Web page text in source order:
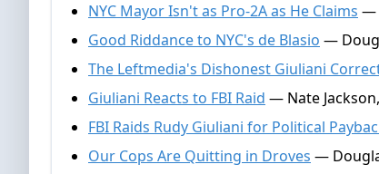
NYC Mayor Isn't as Pro-2A as He Claims —
Good Riddance to NYC's de Blasio —
The Leftmedia's Dishonest Giuliani
Giuliani Reacts to FBI Raid — Nate
FBI Raids Rudy Giuliani for Political
Our Cops Are Quitting in Droves —